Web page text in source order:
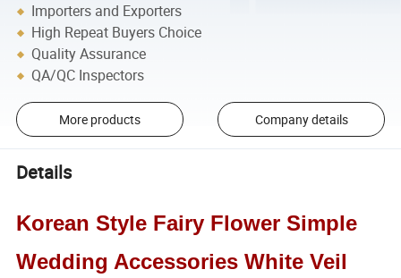
Importers and Exporters
High Repeat Buyers Choice
Quality Assurance
QA/QC Inspectors
More products Company details
Details
Korean Style Fairy Flower Simple
Wedding Accessories White Veil